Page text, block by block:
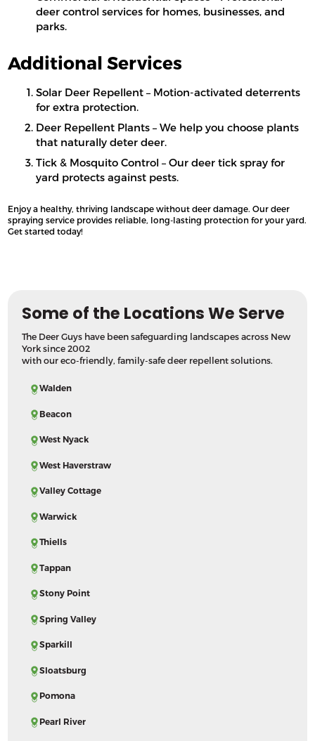
deer control services for homes, businesses, and
parks.
Additional Services
Solar Deer Repellent – Motion-activated deterrents
for extra protection.
Deer Repellent Plants – We help you choose plants
that naturally deter deer.
Tick & Mosquito Control – Our deer tick spray for
yard protects against pests.
Enjoy a healthy, thriving landscape without deer damage. Our deer
spraying service provides reliable, long-lasting protection for your yard.
Get started today!
Some of the Locations We Serve
The Deer Guys have been safeguarding landscapes across New
York since 2002
with our eco-friendly, family-safe deer repellent solutions.
Walden
Beacon
West Nyack
West Haverstraw
Valley Cottage
Warwick
Thiells
Tappan
Stony Point
Spring Valley
Sparkill
Sloatsburg
Pomona
Pearl River